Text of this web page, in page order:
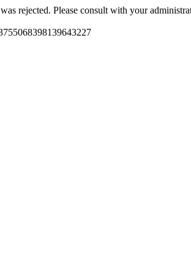
rejected. Please consult with your